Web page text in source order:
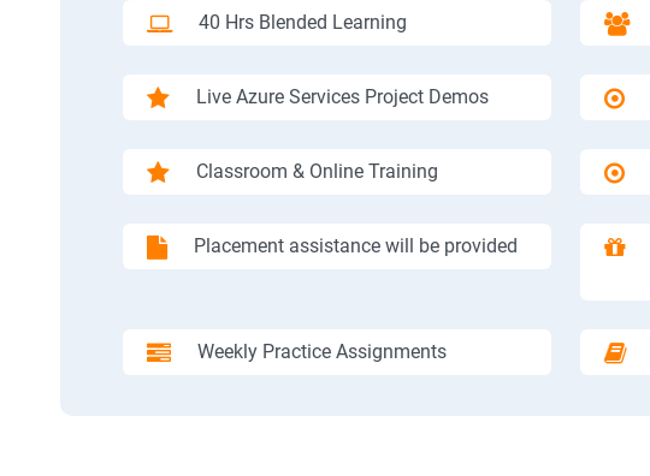
40 Hrs Blended Learning
Live Azure Services Project Demos
Classroom & Online Training
Placement assistance will be provided
Weekly Practice Assignments